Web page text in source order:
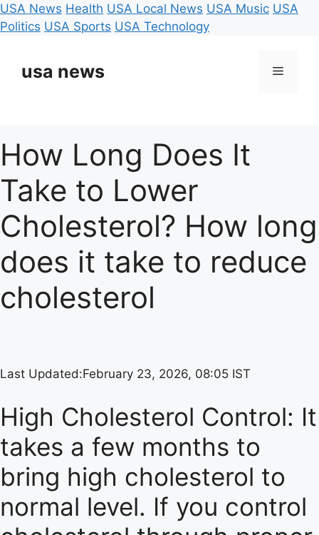
USA News Health USA Local News USA Music USA
Politics USA Sports USA Technology
contentusa news Menu
How Long Does It
Take to Lower
Cholesterol? How long
does it take to reduce
cholesterol
Last Updated:February 23, 2026, 08:05 IST
High Cholesterol Control: It
takes a few months to
bring high cholesterol to
normal level. If you control